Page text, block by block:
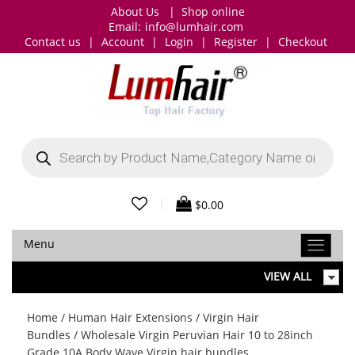
About Us | Shop online
Email: info@lumhair.com
Contact us
| Account | Login | Register | Checkout
search
$0.00
Menu
VIEW ALL
Home / Human Hair Extensions /Virgin Hair
Bundles / Wholesale Virgin Peruvian Hair 10 to 28inch